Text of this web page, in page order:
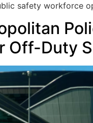
safety workforce
Off-Duty